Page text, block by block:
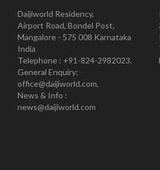
Daijiworld Residency,
Airport Road, Bondel Post,
Mangalore - 575 008 Karnataka
India
Telephone : +91-824-2982023.
General Enquiry:
office@daijiworld.com,
News & Info :
news@daijiworld.com